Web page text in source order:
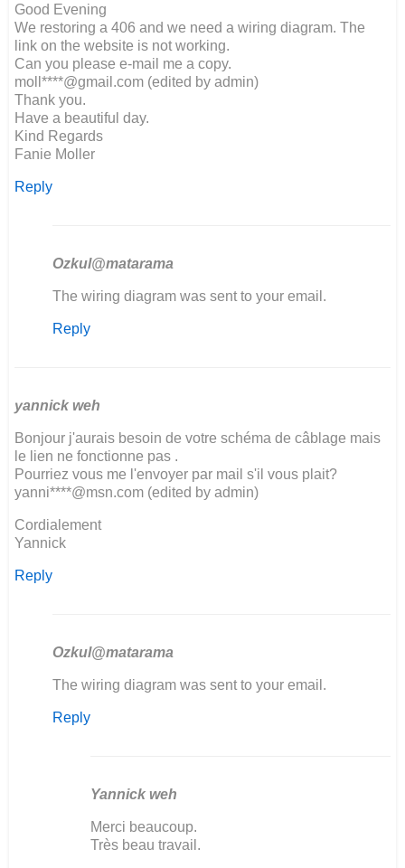
by
Richard
Marson
Good Evening
We restoring a 406 and we need a wiring diagram. The
link on the website is not working.
Can you please e-mail me a copy.
moll****@gmail.com (edited by admin)
Thank you.
Have a beautiful day.
Kind Regards
Fanie Moller
Reply
Ozkul@matarama
In
to
restoring
by
Fanie
Moller
The wiring diagram was sent to your email.
Reply
yannick weh
Bonjour j'aurais besoin de votre schéma de câblage mais
le lien ne fonctionne pas .
Pourriez vous me l'envoyer par mail s'il vous plait?
yanni****@msn.com (edited by admin)
Cordialement
Yannick
Reply
Ozkul@matarama
In
to
yannick
The wiring diagram was sent to your email.
Reply
Yannick weh
In
reply
Merci beaucoup.
Très beau travail.